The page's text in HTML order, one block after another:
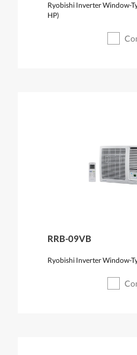
Ryobishi Inverter Window-
HP)
RRB-09VB
Ryobishi Inverter Window-